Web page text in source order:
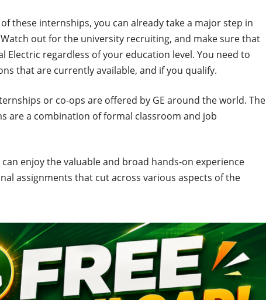
these internships, you can already take a major step in
out for the university recruiting, and make sure that
Electric regardless of your education level. You need to
that are currently available, and if you qualify.
or co-ops are offered by GE around the world. The
are a combination of formal classroom and job
enjoy the valuable and broad hands-on experience
assignments that cut across various aspects of the